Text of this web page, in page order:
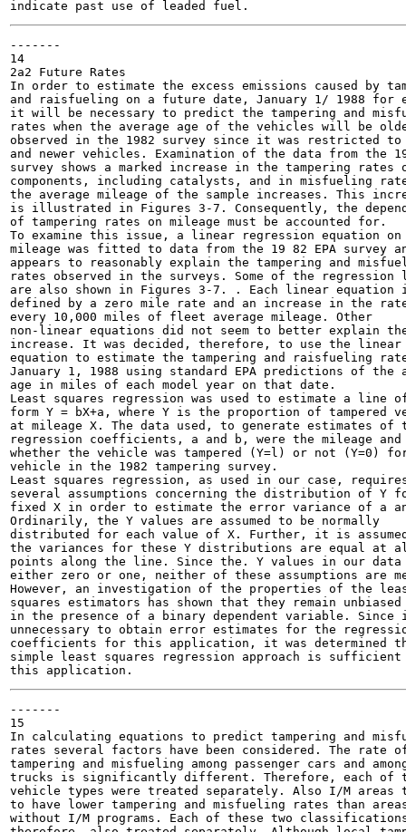
-------
14
2a2 Future Rates
In order to estimate the excess emissions caused by
and raisfueling on a future date, January 1/ 1988 for
it will be necessary to predict the tampering and
rates when the average age of the vehicles will be
observed in the 1982 survey since it was restricted to
and newer vehicles. Examination of the data from the
survey shows a marked increase in the tampering rates
components, including catalysts, and in misfueling
the average mileage of the sample increases. This
is illustrated in Figures 3-7. Consequently, the
of tampering rates on mileage must be accounted for.
To examine this issue, a linear regression equation on
mileage was fitted to data from the 19 82 EPA survey
appears to reasonably explain the tampering and
rates observed in the surveys. Some of the regression
are also shown in Figures 3-7. . Each linear equation
defined by a zero mile rate and an increase in the
every 10,000 miles of fleet average mileage. Other
non-linear equations did not seem to better explain
increase. It was decided, therefore, to use the linear
equation to estimate the tampering and raisfueling
January 1, 1988 using standard EPA predictions of the
age in miles of each model year on that date.
Least squares regression was used to estimate a line
form Y = bX+a, where Y is the proportion of tampered
at mileage X. The data used, to generate estimates of
regression coefficients, a and b, were the mileage and
whether the vehicle was tampered (Y=l) or not (Y=0)
vehicle in the 1982 tampering survey.
Least squares regression, as used in our case,
several assumptions concerning the distribution of Y
fixed X in order to estimate the error variance of a
Ordinarily, the Y values are assumed to be normally
distributed for each value of X. Further, it is
the variances for these Y distributions are equal at
points along the line. Since the. Y values in our data
either zero or one, neither of these assumptions are
However, an investigation of the properties of the
squares estimators has shown that they remain unbiased
in the presence of a binary dependent variable.
unnecessary to obtain error estimates for the
coefficients for this application, it was determined
simple least squares regression approach is
-------
15
In calculating equations to predict tampering and
rates several factors have been considered. The rate
tampering and misfueling among passenger cars and
trucks is significantly different. Therefore, each of
vehicle types were treated separately. Also I/M areas
to have lower tampering and misfueling rates than
without I/M programs. Each of these two